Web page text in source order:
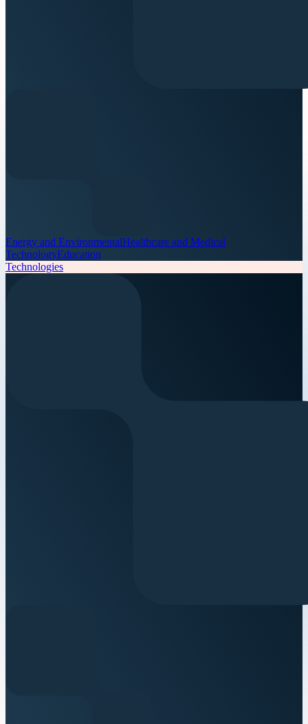
Energy and EnvironmentalHealthcare and Medical
TechnologyEducation
Technologies